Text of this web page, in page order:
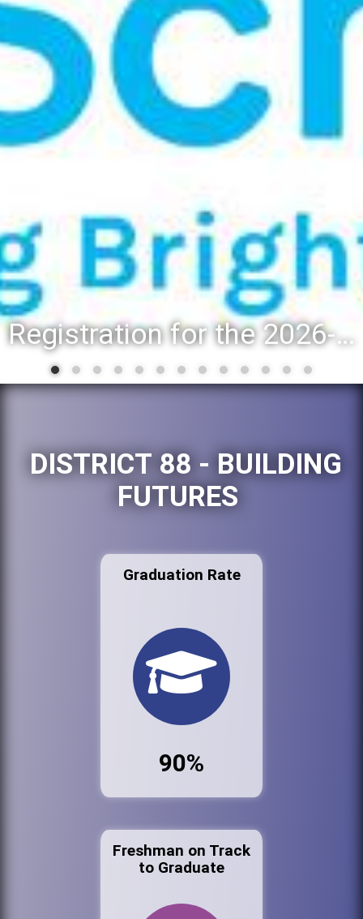
Registration for the 2026-27 school year: Registration Steps
DISTRICT 88 - BUILDING
FUTURES
Graduation Rate
90%
Freshman on Track
to Graduate